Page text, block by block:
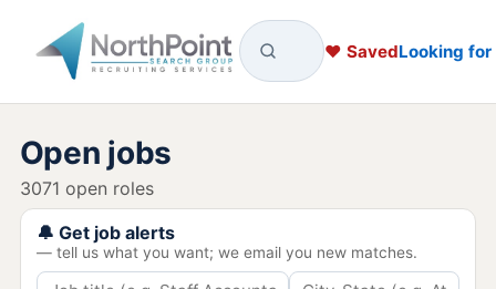
♥ SavedLooking
Open jobs
3071 open roles
🔔 Get job alerts
— tell us what you want; we email you new matches.